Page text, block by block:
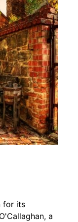
for its
a